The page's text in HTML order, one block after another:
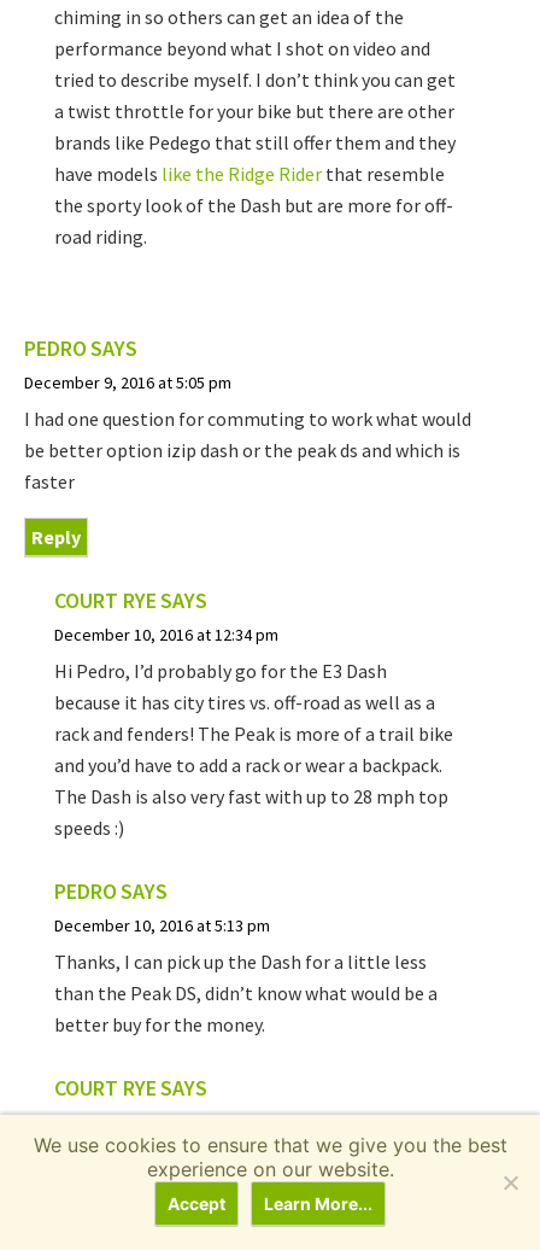
chiming in so others can get an idea of the
performance beyond what I shot on video and
tried to describe myself. I don’t think you can get
a twist throttle for your bike but there are other
brands like Pedego that still offer them and they
have models like the Ridge Rider that resemble
the sporty look of the Dash but are more for off-
road riding.
PEDROSAYS
December 9, 2016 at 5:05 pm
I had one question for commuting to work what would
be better option izip dash or the peak ds and which is
faster
Reply
COURT RYESAYS
December 10, 2016 at 12:34 pm
Hi Pedro, I’d probably go for the E3 Dash
because it has city tires vs. off-road as well as a
rack and fenders! The Peak is more of a trail bike
and you’d have to add a rack or wear a backpack.
The Dash is also very fast with up to 28 mph top
speeds :)
PEDROSAYS
December 10, 2016 at 5:13 pm
Thanks, I can pick up the Dash for a little less
than the Peak DS, didn’t know what would be a
better buy for the money.
COURT RYESAYS
December 11, 2016 at 8:22 pm
Hi Pedro, I like full suspension so if you can get
the Peak dual suspension for $200 less than the
Dash and are willing to wear a backpack when
We use cookies to ensure that we give you the best
experience on our website.
Accept Learn More...